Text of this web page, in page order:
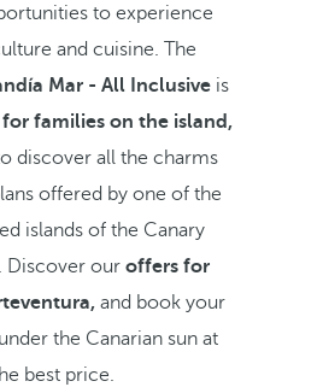
to experience
and cuisine. The
Mar - All Inclusive is
families on the island,
discover all the charms
offered by one of the
islands of the Canary
Discover ouroffers for
and book your
the Canarian sun at
best price.